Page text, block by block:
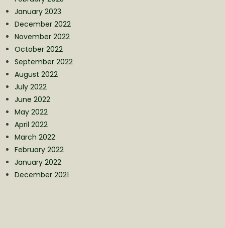
January 2023
December 2022
November 2022
October 2022
September 2022
August 2022
July 2022
June 2022
May 2022
April 2022
March 2022
February 2022
January 2022
December 2021